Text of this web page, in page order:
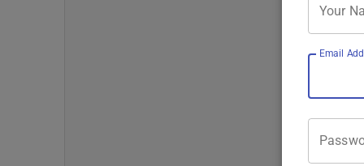
Your
Email